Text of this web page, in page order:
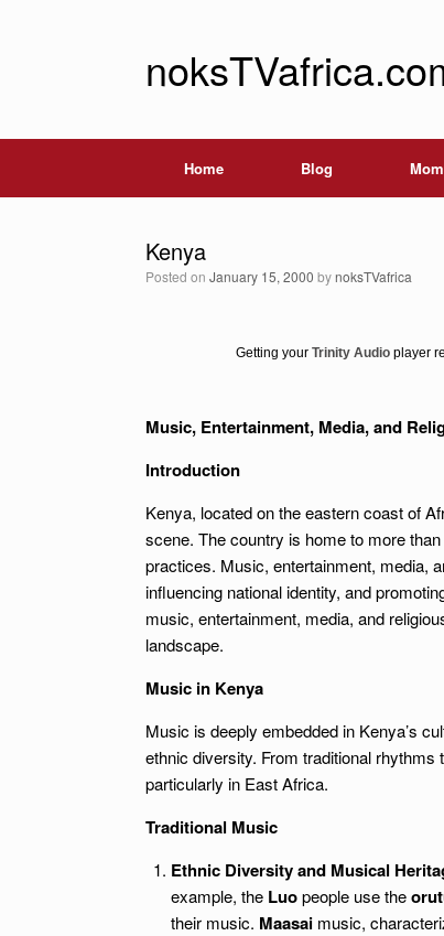
Home Blog
Kenya
Posted on January 15, 2000 bynoksTVafrica
Getting your Trinity Audio player
Music, Entertainment, Media, and
Introduction
Kenya, located on the eastern coast of
scene. The country is home to more
practices. Music, entertainment, media,
influencing national identity, and
music, entertainment, media, and
landscape.
Music in Kenya
Music is deeply embedded in Kenya’s
ethnic diversity. From traditional
particularly in East Africa.
Traditional Music
Ethnic Diversity and Musical
example, the Luopeople use the
their music. Maasaimusic,